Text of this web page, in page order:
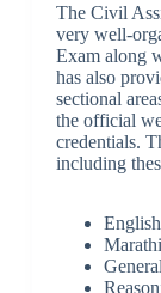
The Civil
very well-
Exam along
has also
sectional
the official
credentials.
including
English
Marathi